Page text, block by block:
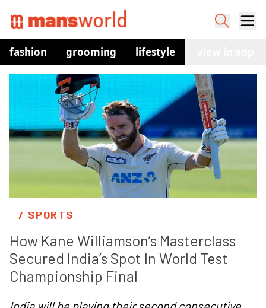
fashion grooming lifestyle
/ SPORTS
How Kane Williamson’s Masterclass
Secured India’s Spot In World Test
Championship Final